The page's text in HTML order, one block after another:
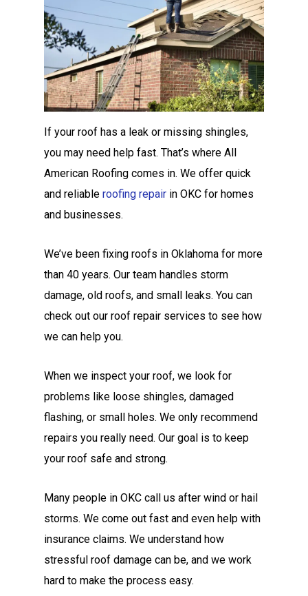
If your roof has a leak or missing shingles,
you may need help fast. That’s where All
American Roofing comes in. We offer quick
and reliable roofing repair in OKC for homes
and businesses.
We’ve been fixing roofs in Oklahoma for more
than 40 years. Our team handles storm
damage, old roofs, and small leaks. You can
check out our roof repair services to see how
we can help you.
When we inspect your roof, we look for
problems like loose shingles, damaged
flashing, or small holes. We only recommend
repairs you really need. Our goal is to keep
your roof safe and strong.
Many people in OKC call us after wind or hail
storms. We come out fast and even help with
insurance claims. We understand how
stressful roof damage can be, and we work
hard to make the process easy.